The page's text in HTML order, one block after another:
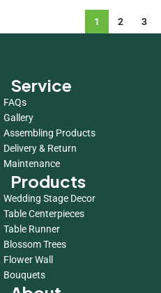
1 2 3
Service
FAQs
Gallery
Assembling Products
Delivery & Return
Maintenance
Products
Wedding Stage Decor
Table Centerpieces
Table Runner
Blossom Trees
Flower Wall
Bouquets